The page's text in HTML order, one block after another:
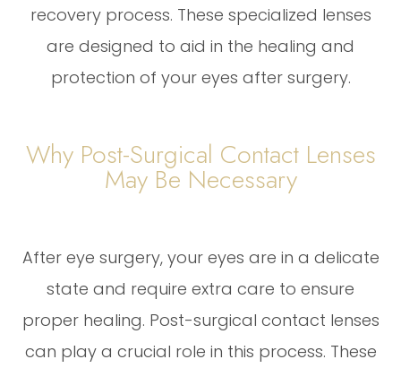
recovery process. These specialized lenses
are designed to aid in the healing and
protection of your eyes after surgery.
Why Post-Surgical Contact Lenses
May Be Necessary
After eye surgery, your eyes are in a delicate
state and require extra care to ensure
proper healing. Post-surgical contact lenses
can play a crucial role in this process. These